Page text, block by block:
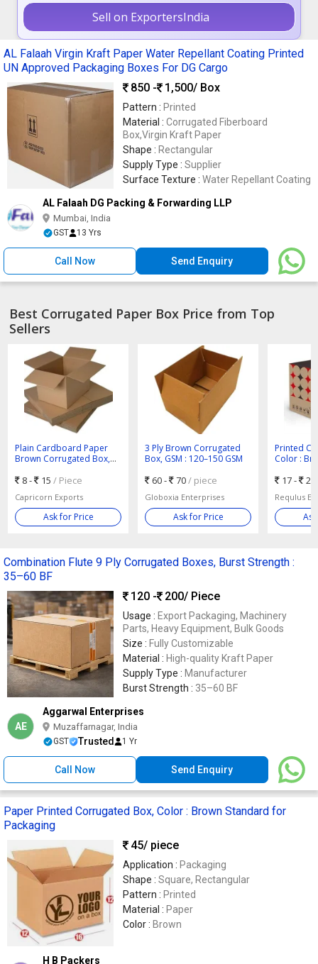
Sell on ExportersIndia
AL Falaah Virgin Kraft Paper Water Repellant Coating Printed
UN Approved Packaging Boxes For DG Cargo
850 -
1,500/ Box
Pattern : Printed
Material : Corrugated Fiberboard
Box,Virgin Kraft Paper
Shape : Rectangular
Supply Type : Supplier
Surface Texture : Water Repellant Coating
AL Falaah DG Packing & Forwarding LLP
Mumbai, India
GST 13 Yrs
Call Now Send Enquiry
Best Corrugated Paper Box Price from Top
Sellers
Plain Cardboard Paper
Brown Corrugated Box,
8 - 15 / Piece
Capricorn Exports
Ask for Price
3 Ply Brown Corrugated
Box, GSM : 120–150 GSM
60 - 70/ piece
Globoxia Enterprises
Ask for Price
Printed
Color :
17 - 25
Requlus
Combination Flute 9 Ply Corrugated Boxes, Burst Strength :
35–60 BF
120 -
200/ Piece
Usage : Export Packaging, Machinery
Parts, Heavy Equipment, Bulk Goods
Size : Fully Customizable
Material : High-quality Kraft Paper
Supply Type : Manufacturer
Burst Strength : 35–60 BF
AE
Aggarwal Enterprises
Muzaffarnagar, India
GST Trusted 1 Yr
Call Now Send Enquiry
Paper Printed Corrugated Box, Color : Brown Standard for
Packaging
45/ piece
Application : Packaging
Shape : Square, Rectangular
Pattern : Printed
Material : Paper
Color : Brown
H B Packers